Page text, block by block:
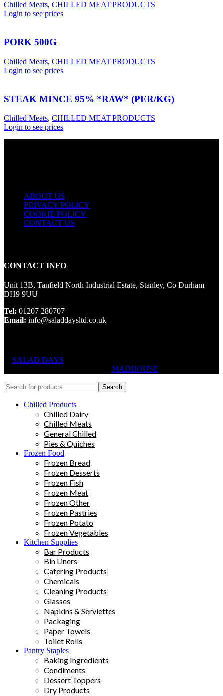
Chilled Meats, CHILLED MEAT PRODUCTS
Login to see prices
PORK 500G
Chilled Meats, CHILLED MEAT PRODUCTS
Login to see prices
STEAK MINCE 95% *RAW* (PER/KG)
Chilled Meats, CHILLED MEAT PRODUCTS
Login to see prices
ABOUT US
PRIVACY POLICY
COOKIE POLICY
CONTACT US
CONTACT INFO
Unit 13B, Tanfield North Industrial Estate, Stanley, Co Durham
DH9 9UU
Tel: 01207 280707
Email: info@saladdaysltd.co.uk
SALAD DAYS
MADHOUSE
Search
Chilled Products
Chilled Dairy
Chilled Meats
General Chilled
Pies & Quiches
Frozen Food
Frozen Bread
Frozen Desserts
Frozen Fish
Frozen Meat
Frozen Other
Frozen Pastries
Frozen Potato
Frozen Vegetables
Kitchen Supplies
Bar Products
Bin Liners
Catering Products
Chemicals
Cleaning Products
Glasses
Napkins & Serviettes
Packaging
Paper Towels
Toilet Rolls
Pantry Staples
Baking Ingredients
Condiments
Dessert Toppers
Dry Products